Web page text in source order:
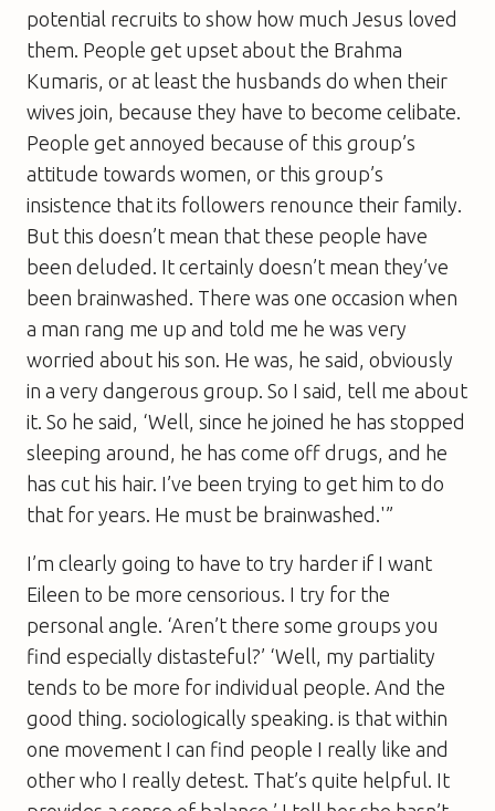
potential recruits to show how much Jesus loved
them. People get upset about the Brahma
Kumaris, or at least the husbands do when their
wives join, because they have to become celibate.
People get annoyed because of this group’s
attitude towards women, or this group’s
insistence that its followers renounce their family.
But this doesn’t mean that these people have
been deluded. It certainly doesn’t mean they’ve
been brainwashed. There was one occasion when
a man rang me up and told me he was very
worried about his son. He was, he said, obviously
in a very dangerous group. So I said, tell me about
it. So he said, ‘Well, since he joined he has stopped
sleeping around, he has come off drugs, and he
has cut his hair. I’ve been trying to get him to do
that for years. He must be brainwashed.'”
I’m clearly going to have to try harder if I want
Eileen to be more censorious. I try for the
personal angle. ‘Aren’t there some groups you
find especially distasteful?’ ‘Well, my partiality
tends to be more for individual people. And the
good thing. sociologically speaking. is that within
one movement I can find people I really like and
other who I really detest. That’s quite helpful. It